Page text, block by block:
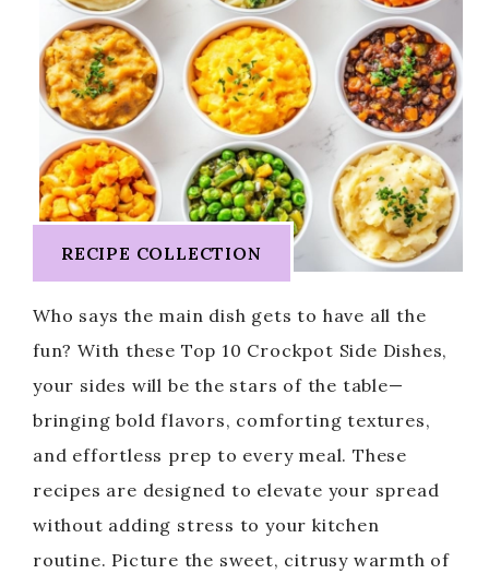
RECIPE COLLECTION
Who says the main dish gets to have all the
fun? With these Top 10 Crockpot Side Dishes,
your sides will be the stars of the table—
bringing bold flavors, comforting textures,
and effortless prep to every meal. These
recipes are designed to elevate your spread
without adding stress to your kitchen
routine. Picture the sweet, citrusy warmth of